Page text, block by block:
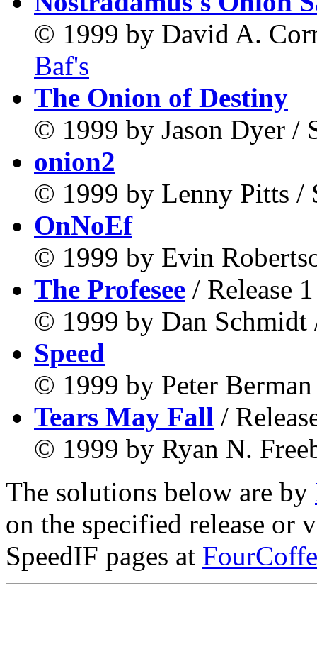
© 1999 by David A.
Baf's
The Onion of Destiny
© 1999 by Jason Dyer /
onion2
© 1999 by Lenny Pitts /
OnNoEf
© 1999 by Evin
The Profesee / Release 1
© 1999 by Dan
Speed
© 1999 by Peter
Tears May Fall /
© 1999 by Ryan N.
The solutions below are by
on the specified release or
SpeedIF pages at